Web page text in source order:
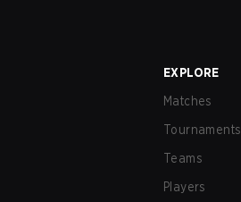
EXPLORE
Matches
Tournaments
Teams
Players